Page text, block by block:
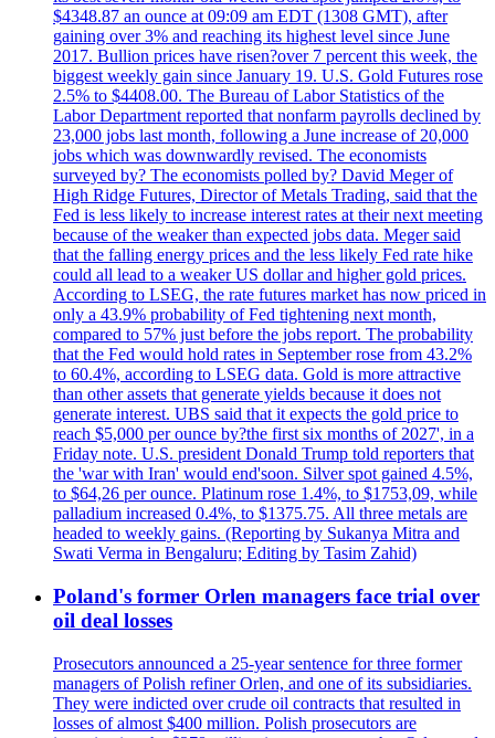
$4348.87 an ounce at 09:09 am EDT (1308 GMT), after
gaining over 3% and reaching its highest level since June
2017. Bullion prices have risen?over 7 percent this week, the
biggest weekly gain since January 19. U.S. Gold Futures rose
2.5% to $4408.00. The Bureau of Labor Statistics of the
Labor Department reported that nonfarm payrolls declined by
23,000 jobs last month, following a June increase of 20,000
jobs which was downwardly revised. The economists
surveyed by? The economists polled by? David Meger of
High Ridge Futures, Director of Metals Trading, said that the
Fed is less likely to increase interest rates at their next meeting
because of the weaker than expected jobs data. Meger said
that the falling energy prices and the less likely Fed rate hike
could all lead to a weaker US dollar and higher gold prices.
According to LSEG, the rate futures market has now priced in
only a 43.9% probability of Fed tightening next month,
compared to 57% just before the jobs report. The probability
that the Fed would hold rates in September rose from 43.2%
to 60.4%, according to LSEG data. Gold is more attractive
than other assets that generate yields because it does not
generate interest. UBS said that it expects the gold price to
reach $5,000 per ounce by?the first six months of 2027', in a
Friday note. U.S. president Donald Trump told reporters that
the 'war with Iran' would end'soon. Silver spot gained 4.5%,
to $64,26 per ounce. Platinum rose 1.4%, to $1753,09, while
palladium increased 0.4%, to $1375.75. All three metals are
headed to weekly gains. (Reporting by Sukanya Mitra and
Swati Verma in Bengaluru; Editing by Tasim Zahid)
Poland's former Orlen managers face trial over
oil deal losses
Prosecutors announced a 25-year sentence for three former
managers of Polish refiner Orlen, and one of its subsidiaries.
They were indicted over crude oil contracts that resulted in
losses of almost $400 million. Polish prosecutors are